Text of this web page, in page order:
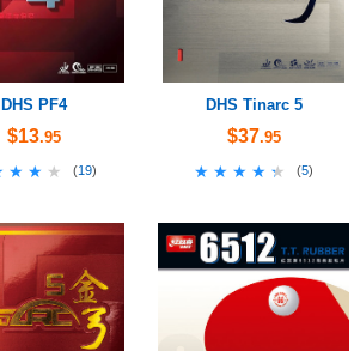
DHS PF4
$13.95
(19)
DHS Tinarc 5
$37.95
★★★★★
★★★★★ (5)